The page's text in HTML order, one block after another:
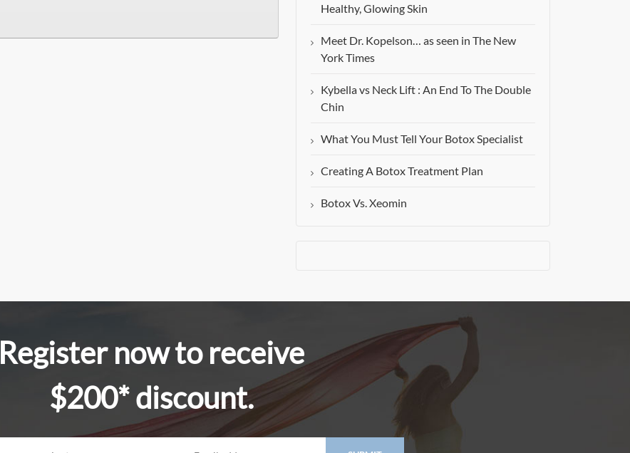
Healthy, Glowing Skin
Meet Dr. Kopelson… as seen in The New
York Times
Kybella vs Neck Lift : An End To The Double
Chin
What You Must Tell Your Botox Specialist
Creating A Botox Treatment Plan
Botox Vs. Xeomin
Register now to receive
$200* discount.